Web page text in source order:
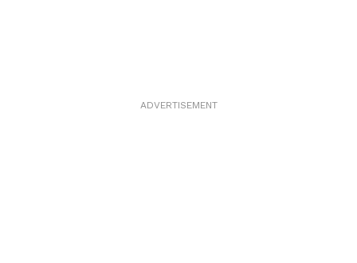
ADVERTISEMENT